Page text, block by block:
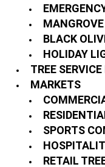
BLACK
HOLIDAY
TREE
MARKETS
SPORTS
RETAIL